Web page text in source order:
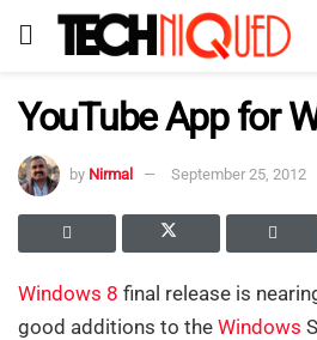
YouTube App for
by Nirmal September 25, 2012
Windows 8 final release is
good additions to the Windows